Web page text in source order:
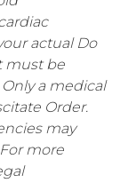
actual Do
must be
a medical
Order.
may
more